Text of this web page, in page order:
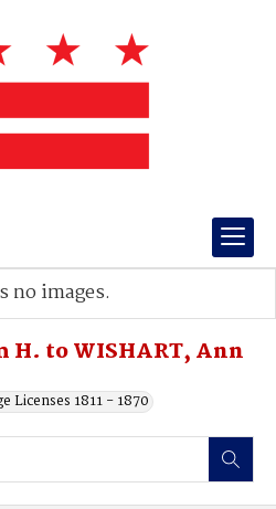
H. to WISHART, Ann
Licenses 1811 - 1870
no images.